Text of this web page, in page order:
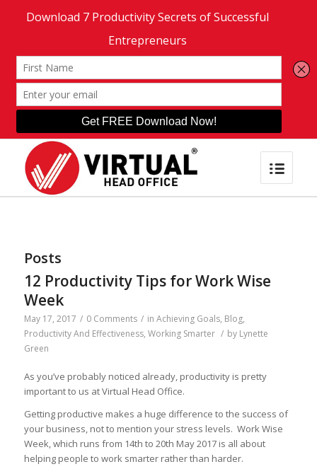
Posts
12 Productivity Tips for Work Wise
Week
May 17, 2017 / 0 Comments / in Achieving Goals, Blog,
Productivity And Effectiveness, Working Smarter / by Lynette
Green
As you’ve probably noticed already, productivity is pretty
important to us at Virtual Head Office.
Getting productive makes a huge difference to the success of
your business, not to mention your stress levels. Work Wise
Week, which runs from 14th to 20th May 2017 is all about
helping people to work smarter rather than harder.